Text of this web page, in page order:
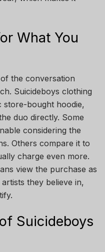
What You
the conversation
Suicideboys clothing
store-bought hoodie,
duo directly. Some
considering the
Others compare it to
charge even more.
view the purchase as
they believe in,
Suicideboys